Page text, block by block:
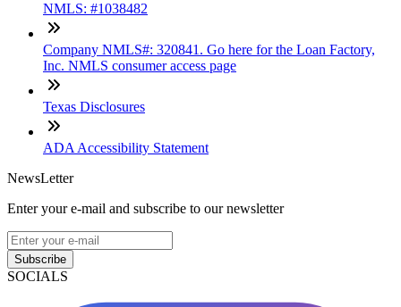
NMLS: #1038482
Company NMLS#: 320841. Go here for the Loan Factory,
Inc. NMLS consumer access page
Texas Disclosures
ADA Accessibility Statement
NewsLetter
Enter your e-mail and subscribe to our newsletter
Subscribe
SOCIALS